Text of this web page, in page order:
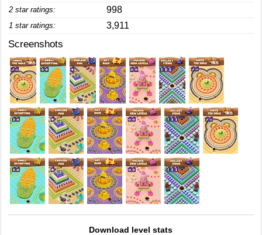
2 star ratings: 998
1 star ratings: 3,911
Screenshots
Download level stats